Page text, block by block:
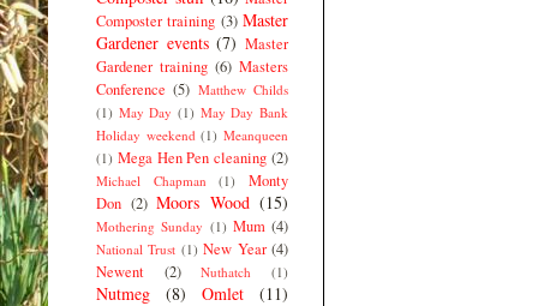
Composter training (3) Master
Gardener events (7) Master
Gardener training (6) Masters
Conference (5) Matthew Childs
(1) May Day (1) May Day Bank
Holiday weekend (1) Meanqueen
(1) Mega Hen Pen cleaning (2)
Michael Chapman (1)
Monty
Don (2) Moors Wood (15)
Mothering Sunday (1) Mum (4)
National Trust (1) New Year (4)
Newent
(2) Nuthatch (1)
Nutmeg (8) Omlet (11)